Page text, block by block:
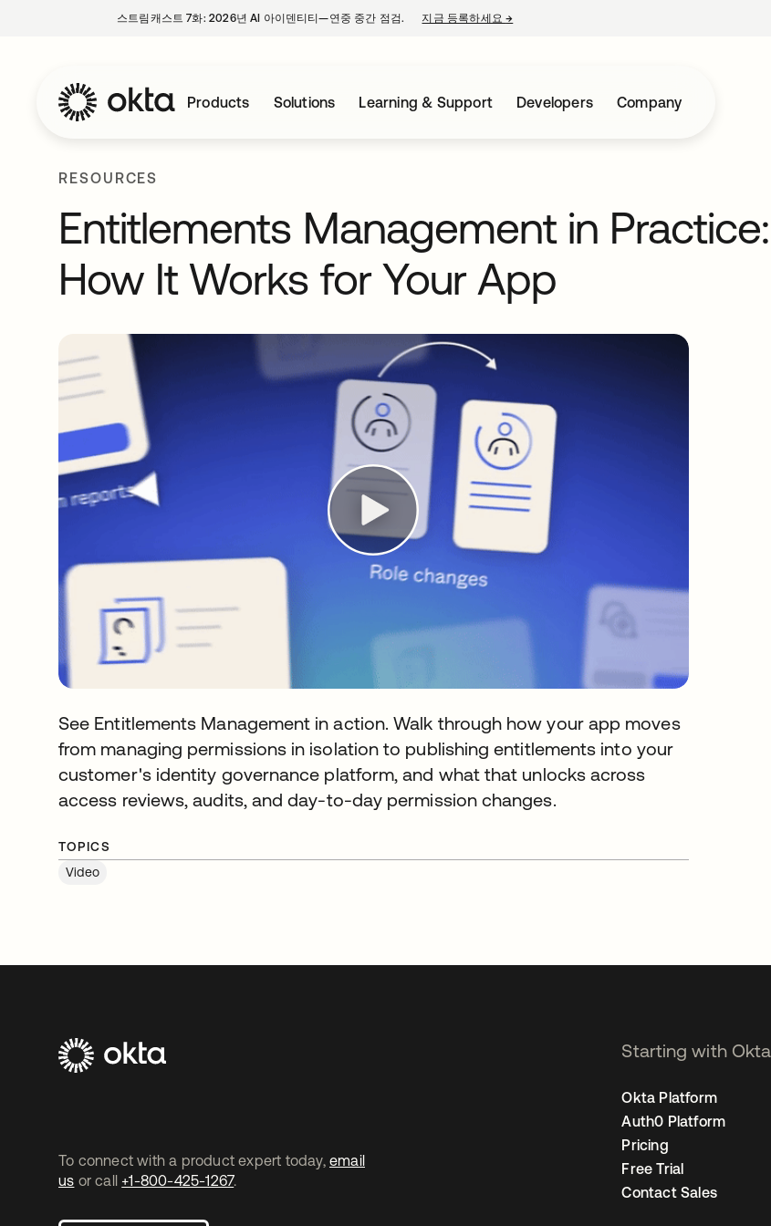
스트림캐스트 7화: 2026년 AI 아이덴티티—연중 중간 점검. 지금 등록하세요→
Products Solutions Learning & Support Developers Company
RESOURCES
Entitlements Management in Practice:
How It Works for Your App
See Entitlements Management in action. Walk through how your app moves
from managing permissions in isolation to publishing entitlements into your
customer's identity governance platform, and what that unlocks across
access reviews, audits, and day-to-day permission changes.
TOPICS
Video
To connect with a product expert today, email
us or call +1-800-425-1267.
Starting with Okta
Okta Platform
Auth0 Platform
Pricing
Free Trial
Contact Sales